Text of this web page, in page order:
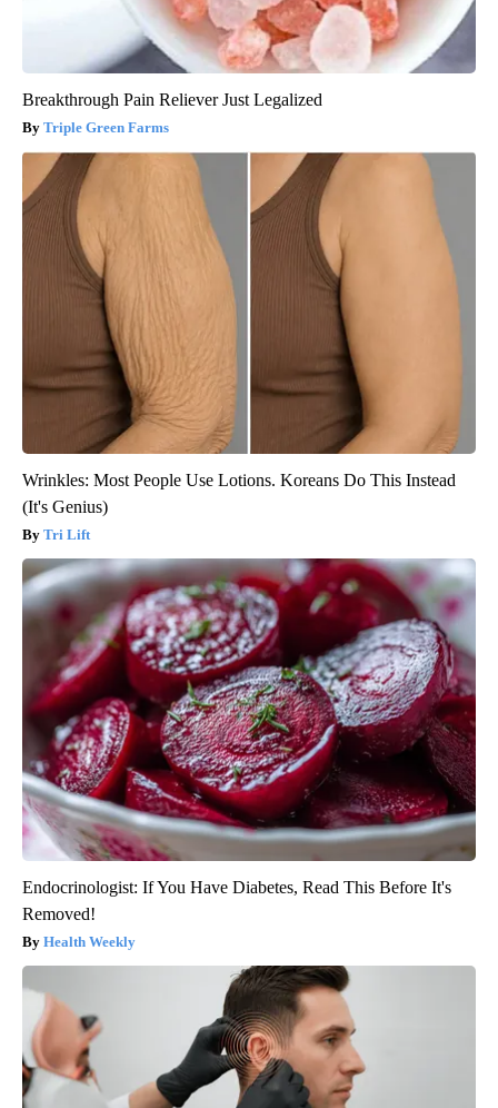
Breakthrough Pain Reliever Just Legalized
Triple Green Farms
Wrinkles: Most People Use Lotions. Koreans Do This Instead
(It's Genius)
Tri Lift
Endocrinologist: If You Have Diabetes, Read This Before It's
Removed!
Health Weekly